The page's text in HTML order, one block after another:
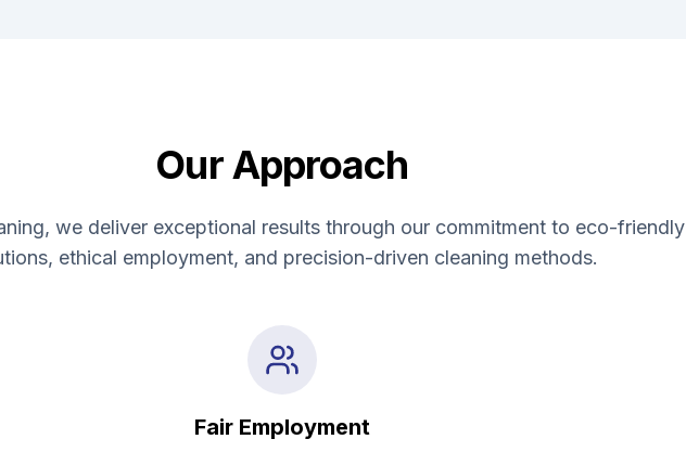
Our Approach
we deliver exceptional results through our commitment to eco-friendly
ethical employment, and precision-driven cleaning methods.
Fair Employment